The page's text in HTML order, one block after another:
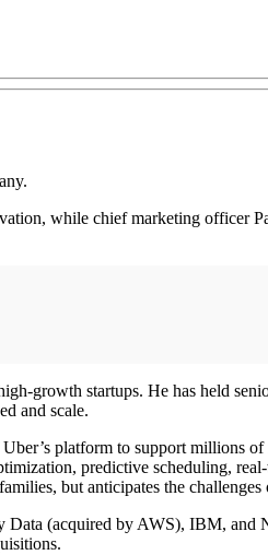
while chief marketing officer
growth startups. He has held
and scale.
platform to support millions of
predictive scheduling,
but anticipates the
Data (acquired by AWS), IBM, and